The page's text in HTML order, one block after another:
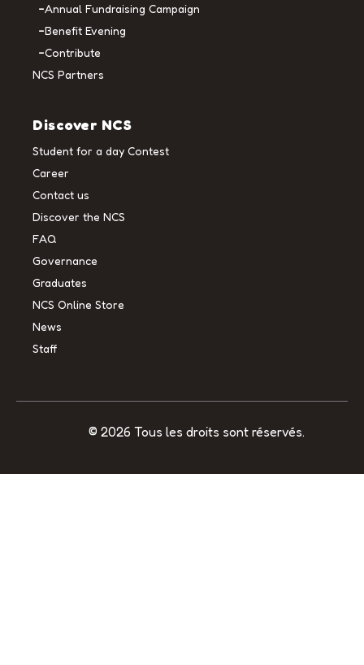
Annual Fundraising Campaign
Benefit Evening
Contribute
NCS Partners
Discover NCS
Student for a day Contest
Career
Contact us
Discover the NCS
FAQ
Governance
Graduates
NCS Online Store
News
Staff
© 2026 Tous les droits sont réservés.